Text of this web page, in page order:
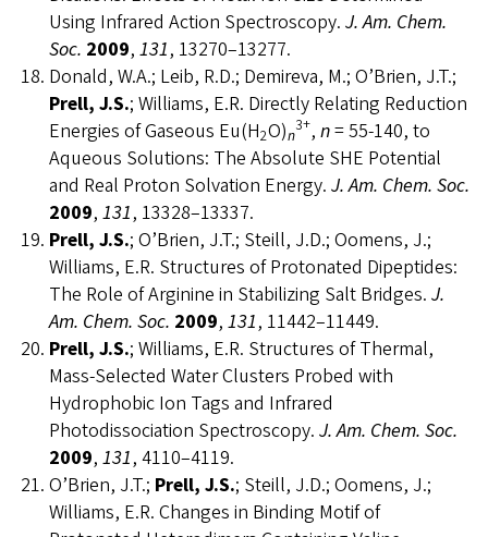
Using Infrared Action Spectroscopy. J. Am. Chem.
Soc. 2009, 131, 13270–13277.
Donald, W.A.; Leib, R.D.; Demireva, M.; O’Brien, J.T.;
Prell, J.S.; Williams, E.R. Directly Relating Reduction
Energies of Gaseous Eu(H2O)n
3+, n= 55-140, to
Aqueous Solutions: The Absolute SHE Potential
and Real Proton Solvation Energy. J. Am. Chem. Soc.
2009, 131, 13328–13337.
Prell, J.S.; O’Brien, J.T.; Steill, J.D.; Oomens, J.;
Williams, E.R. Structures of Protonated Dipeptides:
The Role of Arginine in Stabilizing Salt Bridges. J.
Am. Chem. Soc. 2009, 131, 11442–11449.
Prell, J.S.; Williams, E.R. Structures of Thermal,
Mass-Selected Water Clusters Probed with
Hydrophobic Ion Tags and Infrared
Photodissociation Spectroscopy. J. Am. Chem. Soc.
2009, 131, 4110–4119.
O’Brien, J.T.; Prell, J.S.; Steill, J.D.; Oomens, J.;
Williams, E.R. Changes in Binding Motif of